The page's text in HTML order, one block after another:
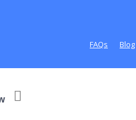
FAQs Blog